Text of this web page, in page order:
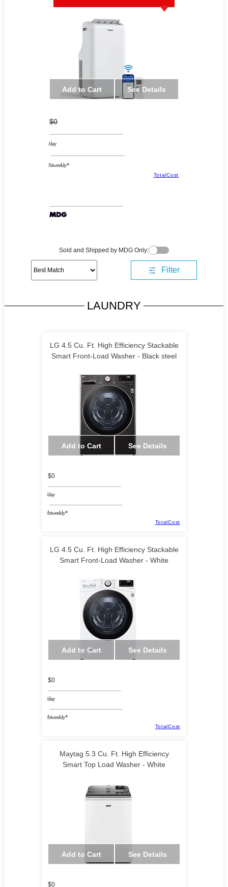
Add to Cart See Details
$0
/day
/biweekly*
TotalCost
Sold and Shipped by MDG Only:
Filter
LAUNDRY
LG 4.5 Cu. Ft. High Efficiency Stackable
Smart Front-Load Washer - Black steel
Add to Cart See Details
$0
/day
/biweekly*
TotalCost
LG 4.5 Cu. Ft. High Efficiency Stackable
Smart Front-Load Washer - White
Add to Cart See Details
$0
/day
/biweekly*
TotalCost
Maytag 5.3 Cu. Ft. High Efficiency
Smart Top Load Washer - White
Add to Cart See Details
$0